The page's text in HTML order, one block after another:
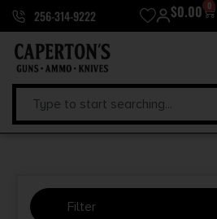
256-314-9222 $0.00 0
Filter